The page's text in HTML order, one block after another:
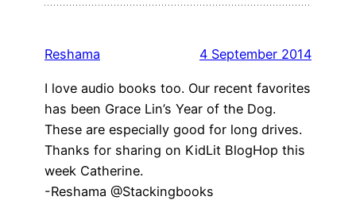
Reshama 4 September 2014
I love audio books too. Our recent favorites
has been Grace Lin’s Year of the Dog.
These are especially good for long drives.
Thanks for sharing on KidLit BlogHop this
week Catherine.
-Reshama @Stackingbooks